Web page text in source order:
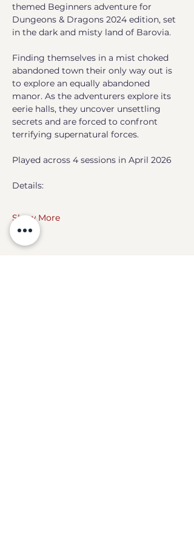
themed Beginners adventure for
Dungeons & Dragons 2024 edition, set
in the dark and misty land of Barovia.
Finding themselves in a mist choked
abandoned town their only way out is
to explore an equally abandoned
manor. As the adventurers explore its
eerie halls, they uncover unsettling
secrets and are forced to confront
terrifying supernatural forces.
Played across 4 sessions in April 2026
Details:
Show More